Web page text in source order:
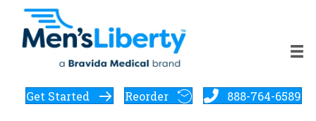
Get Started Reorder 888-764-6589